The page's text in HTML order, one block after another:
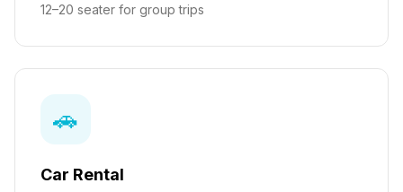
12–20 seater for group trips
🚗
Car Rental